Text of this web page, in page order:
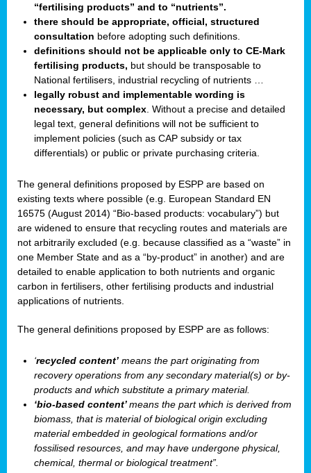
“fertilising products” and to “nutrients”.
there should be appropriate, official, structured
consultation before adopting such definitions.
definitions should not be applicable only to CE-Mark
fertilising products, but should be transposable to
National fertilisers, industrial recycling of nutrients …
legally robust and implementable wording is
necessary, but complex . Without a precise and detailed
legal text, general definitions will not be sufficient to
implement policies (such as CAP subsidy or tax
differentials) or public or private purchasing criteria.
The general definitions proposed by ESPP are based on
existing texts where possible (e.g. European Standard EN
16575 (August 2014) “Bio-based products: vocabulary”) but
are widened to ensure that recycling routes and materials are
not arbitrarily excluded (e.g. because classified as a “waste” in
one Member State and as a “by-product” in another) and are
detailed to enable application to both nutrients and organic
carbon in fertilisers, other fertilising products and industrial
applications of nutrients.
The general definitions proposed by ESPP are as follows:
‘recycled content’ means the part originating from
recovery operations from any secondary material(s) or by-
products and which substitute a primary material.
‘bio-based content’means the part which is derived from
biomass, that is material of biological origin excluding
material embedded in geological formations and/or
fossilised resources, and may have undergone physical,
chemical, thermal or biological treatment”.